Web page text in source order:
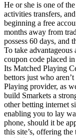
He or she is one of the
activities transfers,
beginning a free
months away from
possess 60 days, and
To take
coupon code placed
Its Matched Playing
bettors just who
Playing provider, as
build Smarkets a
other betting internet
enabling you to lay
phone, should it be
this site’s, offering